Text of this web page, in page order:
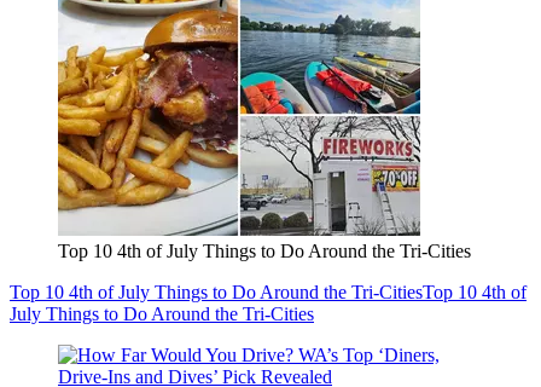
Top 10 4th of July Things to Do Around the Tri-Cities
Top 10 4th of July Things to Do Around the Tri-CitiesTop 10 4th of
July Things to Do Around the Tri-Cities